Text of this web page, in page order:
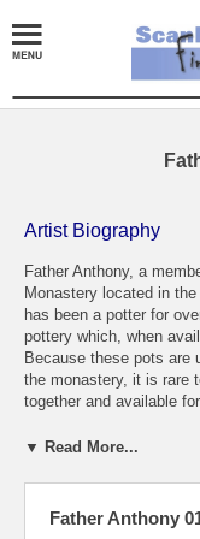
Artist Biography
Father Anthony, a
Monastery located in
has been a potter for
pottery which, when
Because these pots are
the monastery, it is rare
together and available
Father Anthony was
in Commerce in 1957.
Allis-Chalmers which
1963 he entered the
▼ Read More...
Father Anthony